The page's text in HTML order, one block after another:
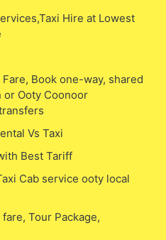
Hire at Lowest
Book one-way, shared
Ooty Coonoor
Vs Taxi
Best Tariff
Cab service ooty local
Tour Package,